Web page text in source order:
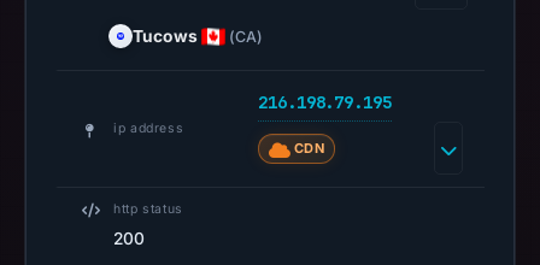
Jul
2026
02:35
Tucows (CA)
ip address
216.198.79.195
CDN
http status
200